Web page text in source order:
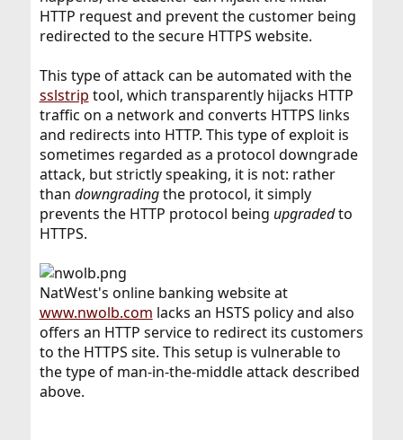
HTTP request and prevent the customer being
redirected to the secure HTTPS website.
This type of attack can be automated with the
sslstrip tool, which transparently hijacks HTTP
traffic on a network and converts HTTPS links
and redirects into HTTP. This type of exploit is
sometimes regarded as a protocol downgrade
attack, but strictly speaking, it is not: rather
than downgradingthe protocol, it simply
prevents the HTTP protocol being upgradedto
HTTPS.
NatWest's online banking website at
www.nwolb.com lacks an HSTS policy and also
offers an HTTP service to redirect its customers
to the HTTPS site. This setup is vulnerable to
the type of man-in-the-middle attack described
above.